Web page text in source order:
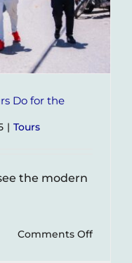
Do for the
| Tours
the modern
Comments Offon